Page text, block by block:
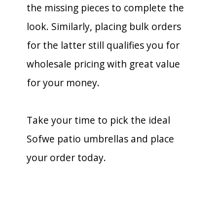
the missing pieces to complete the
look. Similarly, placing bulk orders
for the latter still qualifies you for
wholesale pricing with great value
for your money.
Take your time to pick the ideal
Sofwe patio umbrellas and place
your order today.